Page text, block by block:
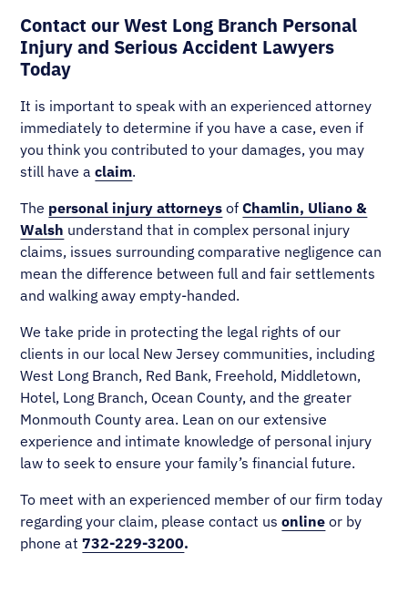
Contact our West Long Branch Personal
Injury and Serious Accident Lawyers
Today
It is important to speak with an experienced attorney
immediately to determine if you have a case, even if
you think you contributed to your damages, you may
still have aclaim.
The personal injury attorneys ofChamlin, Uliano &
Walsh understand that in complex personal injury
claims, issues surrounding comparative negligence can
mean the difference between full and fair settlements
and walking away empty-handed.
We take pride in protecting the legal rights of our
clients in our local New Jersey communities, including
West Long Branch, Red Bank, Freehold, Middletown,
Hotel, Long Branch, Ocean County, and the greater
Monmouth County area. Lean on our extensive
experience and intimate knowledge of personal injury
law to seek to ensure your family’s financial future.
To meet with an experienced member of our firm today
regarding your claim, please contact usonline or by
phone at732-229-3200.